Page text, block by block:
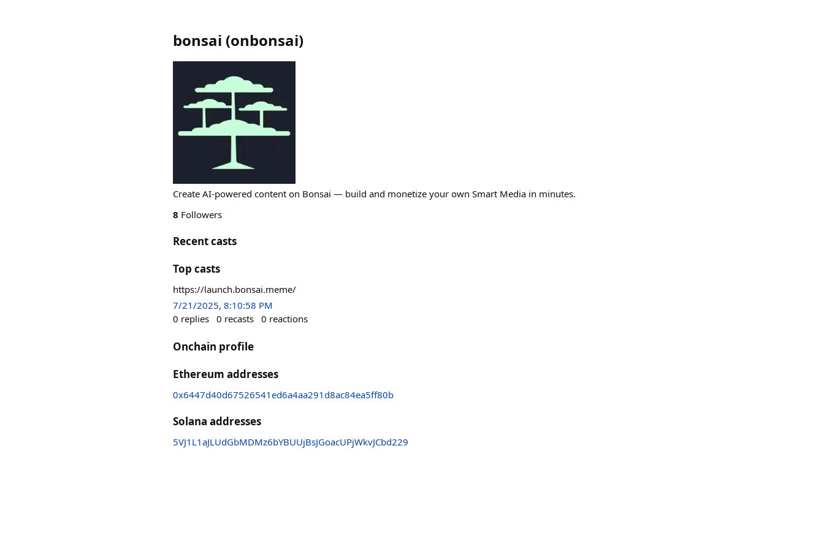
bonsai (onbonsai)
Create AI-powered content on Bonsai — build and monetize your own Smart Media in minutes.
8 Followers
Recent casts
Top casts
https://launch.bonsai.meme/
7/21/2025, 8:10:58 PM
0 replies 0 recasts 0 reactions
Onchain profile
Ethereum addresses
0x6447d40d67526541ed6a4aa291d8ac84ea5ff80b
Solana addresses
5VJ1L1aJLUdGbMDMz6bYBUUjBsJGoacUPjWkvJCbd229